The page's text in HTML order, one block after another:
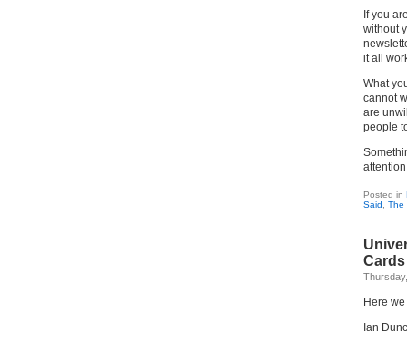
If you
without
it all
What
cannot
are
people
Posted in
Said
The
Cards
Here
Ian